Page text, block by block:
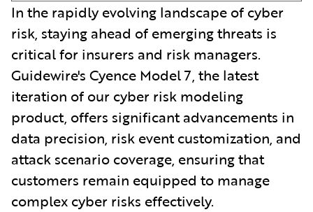
In the rapidly evolving landscape of cyber
risk, staying ahead of emerging threats is
critical for insurers and risk managers.
Guidewire's Cyence Model 7, the latest
iteration of our cyber risk modeling
product, offers significant advancements in
data precision, risk event customization, and
attack scenario coverage, ensuring that
customers remain equipped to manage
complex cyber risks effectively.